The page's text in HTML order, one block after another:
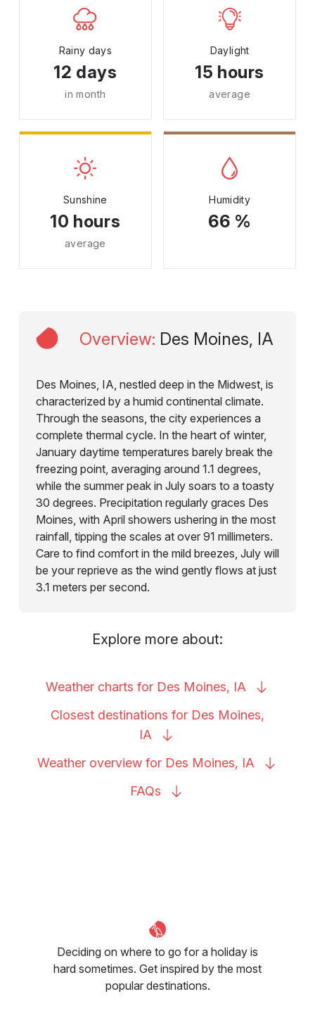
Rainy days
12 days
in month
Daylight
15 hours
average
Sunshine
10 hours
average
Humidity
66 %
Overview: Des Moines, IA
Des Moines, IA, nestled deep in the Midwest, is
characterized by a humid continental climate.
Through the seasons, the city experiences a
complete thermal cycle. In the heart of winter,
January daytime temperatures barely break the
freezing point, averaging around 1.1 degrees,
while the summer peak in July soars to a toasty
30 degrees. Precipitation regularly graces Des
Moines, with April showers ushering in the most
rainfall, tipping the scales at over 91 millimeters.
Care to find comfort in the mild breezes, July will
be your reprieve as the wind gently flows at just
3.1 meters per second.
Explore more about:
Weather charts for Des Moines, IA
Closest destinations for Des Moines,
IA
Weather overview for Des Moines, IA
FAQs
Deciding on where to go for a holiday is
hard sometimes. Get inspired by the most
popular destinations.